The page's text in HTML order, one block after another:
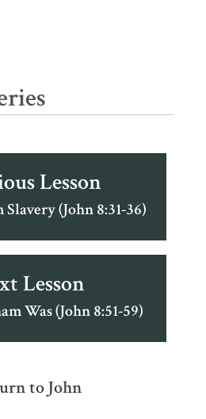
Lesson
(John 8:31-36)
Lesson
Was (John 8:51-59)
to John